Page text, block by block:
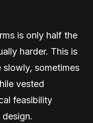
is only half the
harder. This is
sometimes
vested
feasibility